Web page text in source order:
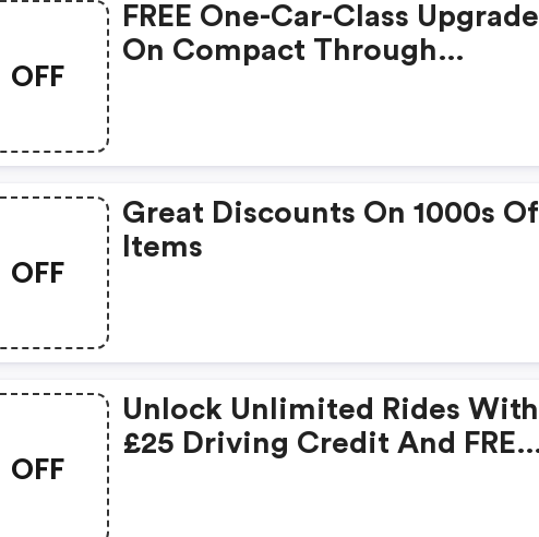
OFF
FREE One-Car-Class Upgrade
On Compact Through
OFF
Great Discounts On 1000s Of
Items
OFF
Unlock Unlimited Rides With
£25 Driving Credit And FREE